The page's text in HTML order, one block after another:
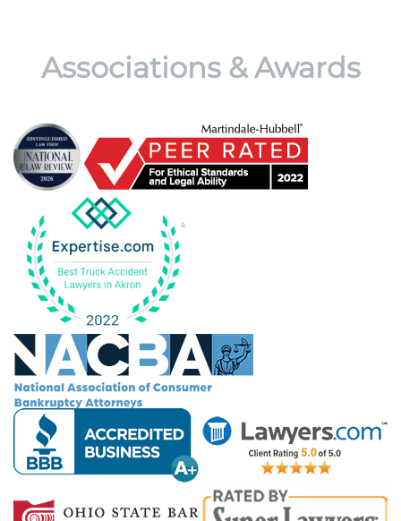
Associations & Awards